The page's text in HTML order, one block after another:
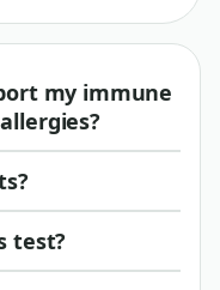
my immune
test?